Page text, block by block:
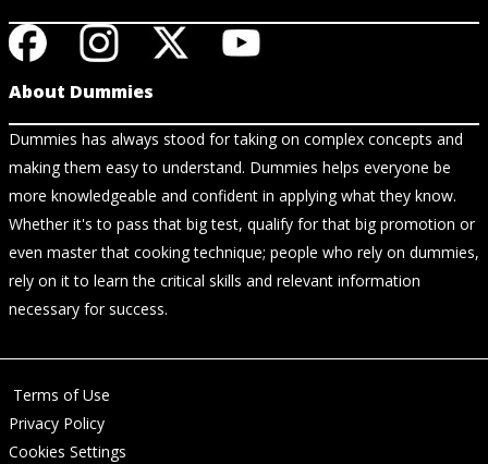
About Dummies
Dummies has always stood for taking on complex concepts and
making them easy to understand. Dummies helps everyone be
more knowledgeable and confident in applying what they know.
Whether it's to pass that big test, qualify for that big promotion or
even master that cooking technique; people who rely on dummies,
rely on it to learn the critical skills and relevant information
necessary for success.
Terms of Use
Privacy Policy
Cookies Settings